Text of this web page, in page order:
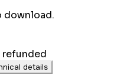
download.
details